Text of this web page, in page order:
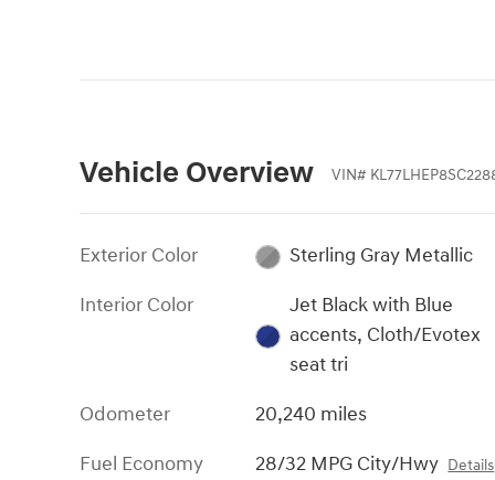
Vehicle Overview VIN#
Exterior Color
Sterling Gray Metallic
Interior Color
Jet Black with Blue
accents, Cloth/Evotex
seat tri
Odometer
20,240 miles
Fuel Economy
28/32 MPG City/Hwy Details